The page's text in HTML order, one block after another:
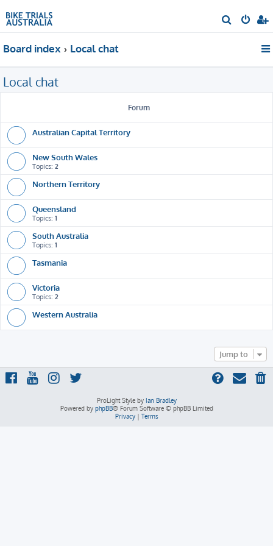
e
h
Board index Local chat
Local chat
Forum
Australian Capital Territory
New South Wales
Topics: 2
Northern Territory
Queensland
Topics: 1
South Australia
Topics: 1
Tasmania
Victoria
Topics: 2
Western Australia
Jump to
ProLight Style by Ian Bradley
Powered by phpBB® Forum Software © phpBB Limited
Privacy| Terms